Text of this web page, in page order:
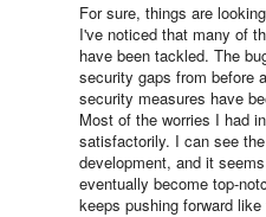
For sure, things are
I've noticed that many of
have been tackled. The
security gaps from before
security measures have
Most of the worries I had
satisfactorily. I can see
development, and it
eventually become top-
keeps pushing forward